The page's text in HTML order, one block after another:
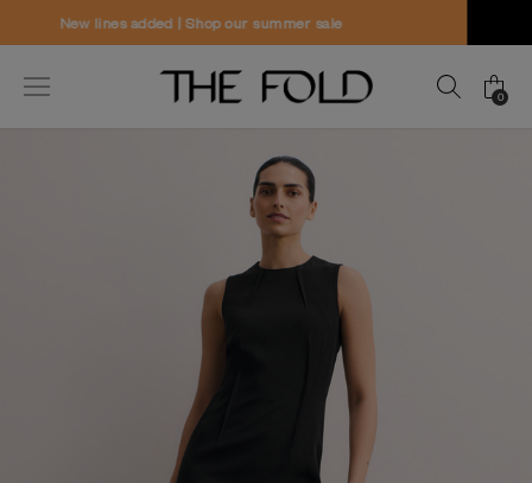
Worldwide delivery and free returns
0